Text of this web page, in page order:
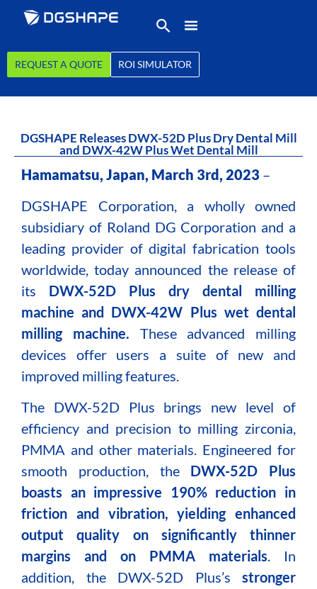
REQUEST A QUOTE ROI SIMULATOR
DGSHAPE Releases DWX-52D Plus Dry Dental Mill
and DWX-42W Plus Wet Dental Mill
Hamamatsu, Japan, March 3rd, 2023 –
DGSHAPE Corporation, a wholly owned
subsidiary of Roland DG Corporation and a
leading provider of digital fabrication tools
worldwide, today announced the release of
its DWX-52D Plus dry dental milling
machine and DWX-42W Plus wet dental
milling machine. These advanced milling
devices offer users a suite of new and
improved milling features.
The DWX-52D Plus brings new level of
efficiency and precision to milling zirconia,
PMMA and other materials. Engineered for
smooth production, the DWX-52D Plus
boasts an impressive 190% reduction in
friction and vibration, yielding enhanced
output quality on significantly thinner
margins and on PMMA materials. In
addition, the DWX-52D Plus’s stronger